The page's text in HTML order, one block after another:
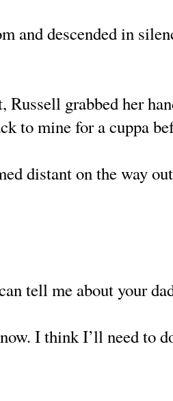
and descended in
Russell grabbed her
to mine for a cuppa
distant on the way
tell me about your
I think I’ll need to